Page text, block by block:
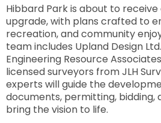
Hibbard Park is about to
upgrade, with plans crafted to
recreation, and community
team includes Upland Design
Engineering Resource
licensed surveyors from JLH
experts will guide the
documents, permitting, bidding,
bring the vision to life.